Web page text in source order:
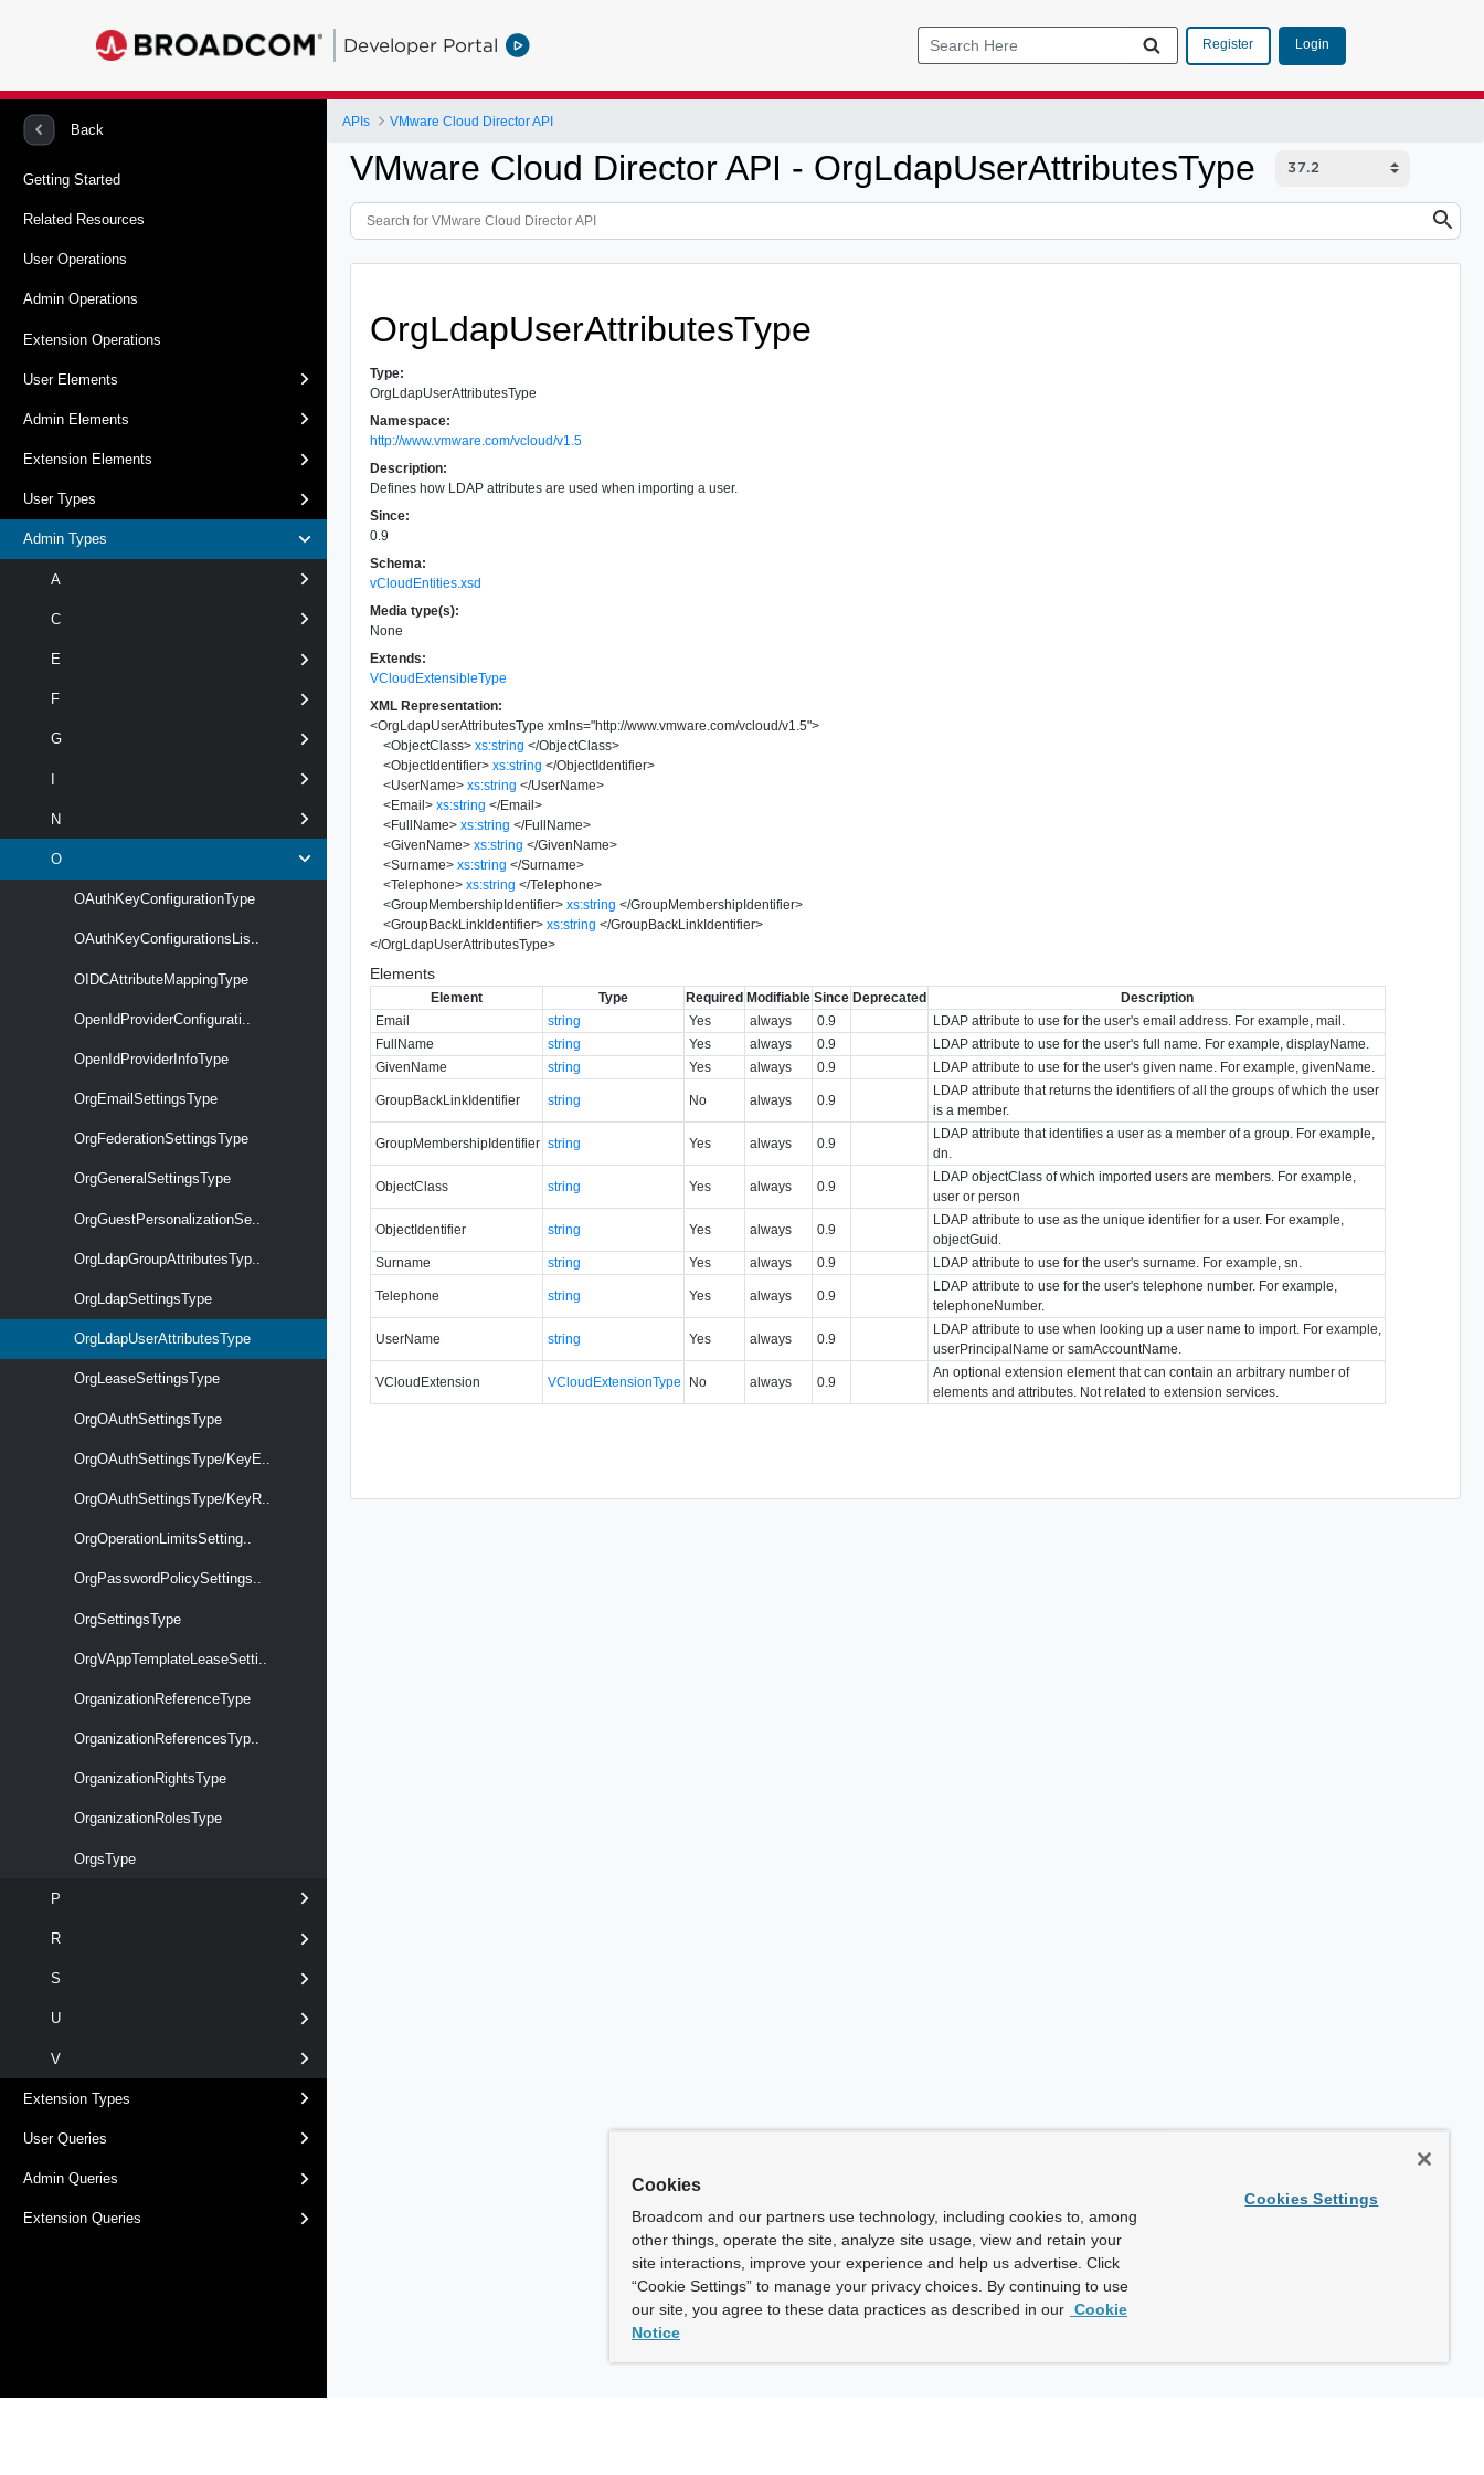
Developer Portal Register Login
Back
Getting Started
Related Resources
User Operations
Admin Operations
Extension Operations
User Elements
Admin Elements
Extension Elements
User Types
Admin Types
A
C
E
F
G
I
N
O
OAuthKeyConfigurationType
OAuthKeyConfigurationsLis..
OIDCAttributeMappingType
OpenIdProviderConfigurati..
OpenIdProviderInfoType
OrgEmailSettingsType
OrgFederationSettingsType
OrgGeneralSettingsType
OrgGuestPersonalizationSe..
OrgLdapGroupAttributesTyp..
OrgLdapSettingsType
OrgLdapUserAttributesType
OrgLeaseSettingsType
OrgOAuthSettingsType
OrgOAuthSettingsType/KeyE..
OrgOAuthSettingsType/KeyR..
OrgOperationLimitsSetting..
OrgPasswordPolicySettings..
OrgSettingsType
OrgVAppTemplateLeaseSetti..
OrganizationReferenceType
OrganizationReferencesTyp..
OrganizationRightsType
OrganizationRolesType
OrgsType
P
R
S
U
V
Extension Types
User Queries
Admin Queries
Extension Queries
APIs VMware Cloud Director API
VMware Cloud Director API - OrgLdapUserAttributesType
OrgLdapUserAttributesType
Type:
OrgLdapUserAttributesType
Namespace:
http://www.vmware.com/vcloud/v1.5
Description:
Defines how LDAP attributes are used when importing a user.
Since:
0.9
Schema:
vCloudEntities.xsd
Media type(s):
None
Extends:
VCloudExtensibleType
XML Representation:
<OrgLdapUserAttributesType xmlns="http://www.vmware.com/vcloud/v1.5">
<ObjectClass> xs:string </ObjectClass>
<ObjectIdentifier> xs:string </ObjectIdentifier>
<UserName> xs:string </UserName>
<Email> xs:string </Email>
<FullName> xs:string </FullName>
<GivenName> xs:string </GivenName>
<Surname> xs:string </Surname>
<Telephone> xs:string </Telephone>
<GroupMembershipIdentifier> xs:string </GroupMembershipIdentifier>
<GroupBackLinkIdentifier> xs:string </GroupBackLinkIdentifier>
</OrgLdapUserAttributesType>
Elements
Element Type Required Modifiable Since Deprecated
Description
Email
string Yes always 0.9
LDAP attribute to use for the user's email address. For example, mail.
FullName
string Yes always 0.9
LDAP attribute to use for the user's full name. For example, displayName.
GivenName
string Yes always 0.9 LDAP attribute to use for the user's given name. For example, givenName.
GroupBackLinkIdentifier string No always 0.9
LDAP attribute that returns the identifiers of all the groups of which the user
is a member.
GroupMembershipIdentifier string Yes always 0.9
LDAP attribute that identifies a user as a member of a group. For example,
dn.
ObjectClass string Yes always 0.9
LDAP objectClass of which imported users are members. For example,
user or person
ObjectIdentifier string Yes always 0.9
LDAP attribute to use as the unique identifier for a user. For example,
objectGuid.
Surname
string Yes always 0.9 LDAP attribute to use for the user's surname. For example, sn.
Telephone string Yes always 0.9
LDAP attribute to use for the user's telephone number. For example,
telephoneNumber.
UserName string Yes always 0.9
LDAP attribute to use when looking up a user name to import. For example,
userPrincipalName or samAccountName.
VCloudExtension VCloudExtensionType No always 0.9
An optional extension element that can contain an arbitrary number of
elements and attributes. Not related to extension services.
Cookies
Broadcom and our partners use technology, including cookies to, among
other things, operate the site, analyze site usage, view and retain your
site interactions, improve your experience and help us advertise. Click
“Cookie Settings” to manage your privacy choices. By continuing to use
our site, you agree to these data practices as described in our Cookie
Notice
Cookies Settings